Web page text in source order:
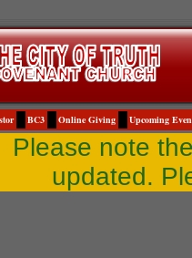
BC3 Online Giving Upcoming
Please note
updated.